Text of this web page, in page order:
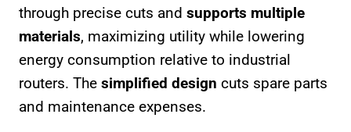
through precise cuts and supports multiple
materials, maximizing utility while lowering
energy consumption relative to industrial
routers. The simplified design cuts spare parts
and maintenance expenses.